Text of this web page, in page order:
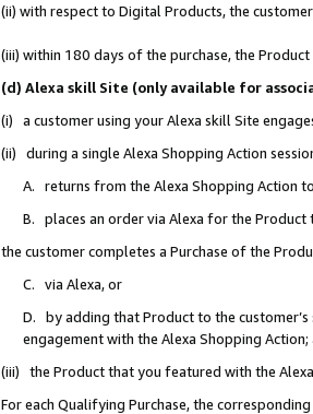
(ii) with respect to Digital Products, the
(iii) within 180 days of the purchase, the
(d) Alexa skill Site (only available for
(i) a customer using your Alexa skill Site
(ii) during a single Alexa Shopping Action
A. returns from the Alexa Shopping Action
B. places an order via Alexa for the Product
the customer completes a Purchase of the
C. via Alexa, or
D. by adding that Product to the
engagement with the Alexa Shopping Action;
(iii) the Product that you featured with the
For each Qualifying Purchase, the